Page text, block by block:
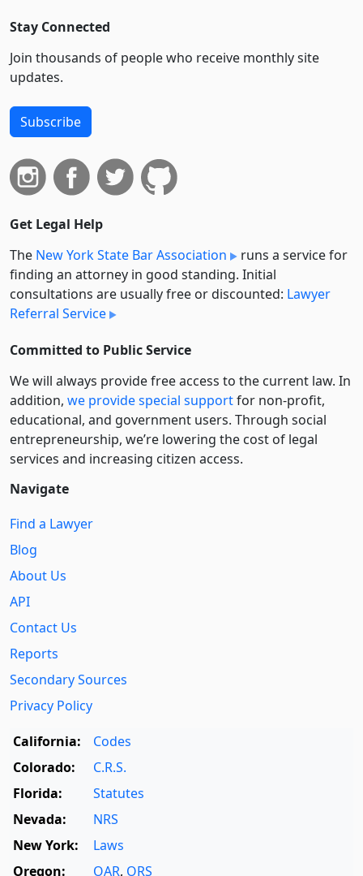
Stay Connected
Join thousands of people who receive monthly site
updates.
Subscribe
Get Legal Help
The New York State Bar Association
runs a service for
finding an attorney in good standing. Initial
consultations are usually free or discounted: Lawyer
Referral Service
Committed to Public Service
We will always provide free access to the current law. In
addition, we provide special supportfor non-profit,
educational, and government users. Through social
entre­pre­neurship, we’re lowering the cost of legal
services and increasing citizen access.
Navigate
Find a Lawyer
Blog
About Us
API
Contact Us
Reports
Secondary Sources
Privacy Policy
California:
Codes
Colorado:
C.R.S.
Florida:
Statutes
Nevada:
NRS
New York:
Laws
Oregon:
OAR, ORS